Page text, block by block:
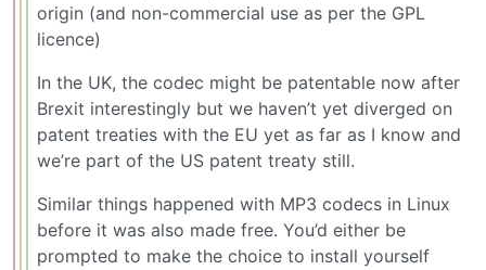
origin (and non-commercial use as per the GPL
licence)
In the UK, the codec might be patentable now after
Brexit interestingly but we haven’t yet diverged on
patent treaties with the EU yet as far as I know and
we’re part of the US patent treaty still.
Similar things happened with MP3 codecs in Linux
before it was also made free. You’d either be
prompted to make the choice to install yourself